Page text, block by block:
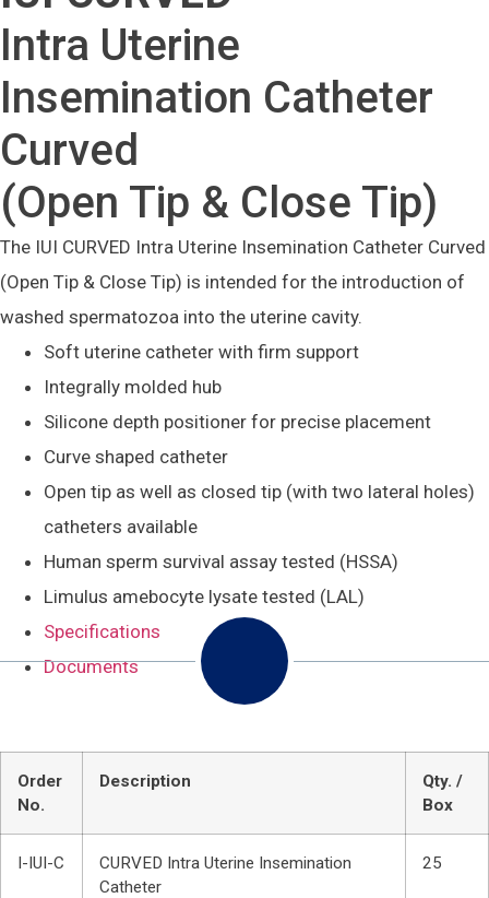
Intra Uterine
Insemination Catheter
Curved
(Open Tip & Close Tip)
The IUI CURVED Intra Uterine Insemination Catheter Curved
(Open Tip & Close Tip) is intended for the introduction of
washed spermatozoa into the uterine cavity.
Soft uterine catheter with firm support
Integrally molded hub
Silicone depth positioner for precise placement
Curve shaped catheter
Open tip as well as closed tip (with two lateral holes)
catheters available
Human sperm survival assay tested (HSSA)
Limulus amebocyte lysate tested (LAL)
Specifications
Documents
Order
No.
Description
Qty. /
Box
I-IUI-C
CURVED Intra Uterine Insemination
Catheter
25